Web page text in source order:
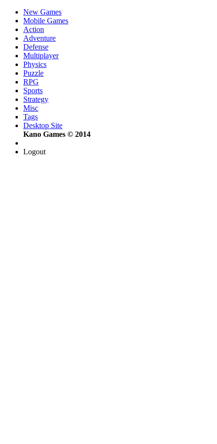
New Games
Mobile Games
Action
Adventure
Defense
Multiplayer
Physics
Puzzle
RPG
Sports
Strategy
Misc
Tags
Desktop Site
Kano Games © 2014
Logout